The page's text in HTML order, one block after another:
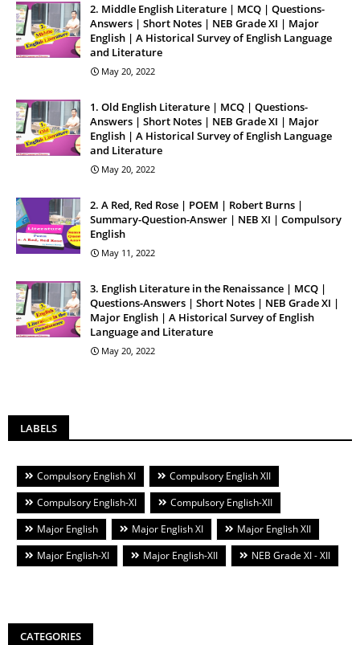
2. Middle English Literature | MCQ | Questions-
Answers | Short Notes | NEB Grade XI | Major
English | A Historical Survey of English Language
and Literature
May 20, 2022
1. Old English Literature | MCQ | Questions-
Answers | Short Notes | NEB Grade XI | Major
English | A Historical Survey of English Language
and Literature
May 20, 2022
2. A Red, Red Rose | POEM | Robert Burns |
Summary-Question-Answer | NEB XI | Compulsory
English
May 11, 2022
3. English Literature in the Renaissance | MCQ |
Questions-Answers | Short Notes | NEB Grade XI |
Major English | A Historical Survey of English
Language and Literature
May 20, 2022
LABELS
Compulsory English XI
Compulsory English XII
Compulsory English-XI
Compulsory English-XII
Major English
Major English XI
Major English XII
Major English-XI
Major English-XII NEB Grade XI - XII
CATEGORIES